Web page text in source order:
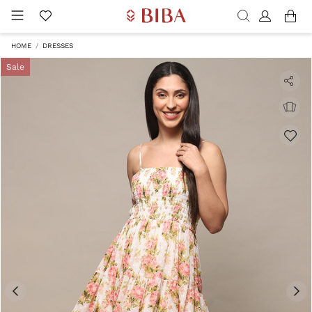
HOME DRESSES
Sale